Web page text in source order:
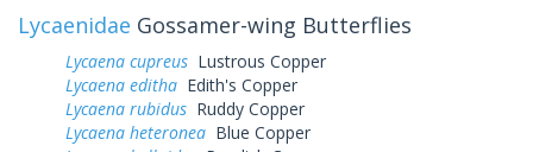
Lycaenidae Gossamer-wing Butterflies
Lycaena cupreus Lustrous Copper
Lycaena editha Edith's Copper
Lycaena rubidus Ruddy Copper
Lycaena heteronea Blue Copper